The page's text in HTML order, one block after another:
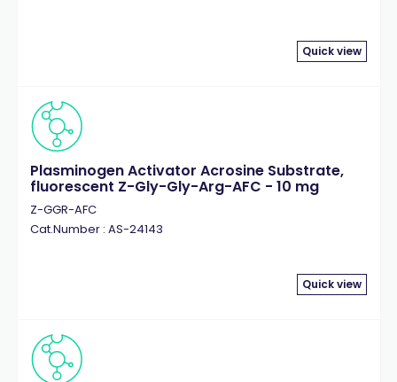
Quick view
Plasminogen Activator Acrosine Substrate,
fluorescent Z-Gly-Gly-Arg-AFC - 10 mg
Z-GGR-AFC
Cat.Number : AS-24143
Quick view